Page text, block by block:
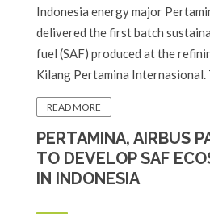
Indonesia energy major
delivered the first batch
fuel (SAF) produced at the
Kilang Pertamina Internasional.
READ MORE
PERTAMINA, AIRBUS
TO DEVELOP SAF
IN INDONESIA